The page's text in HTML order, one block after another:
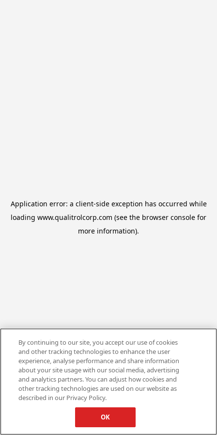
Application error: a client-side exception has occurred while
loading www.qualitrolcorp.com (see the browser console for
more information).
By continuing to our site, you accept our use of cookies
and other tracking technologies to enhance the user
experience, analyse performance and share information
about your site usage with our social media, advertising
and analytics partners. You can adjust how cookies and
other tracking technologies are used on our website as
described in our Privacy Policy.
OK